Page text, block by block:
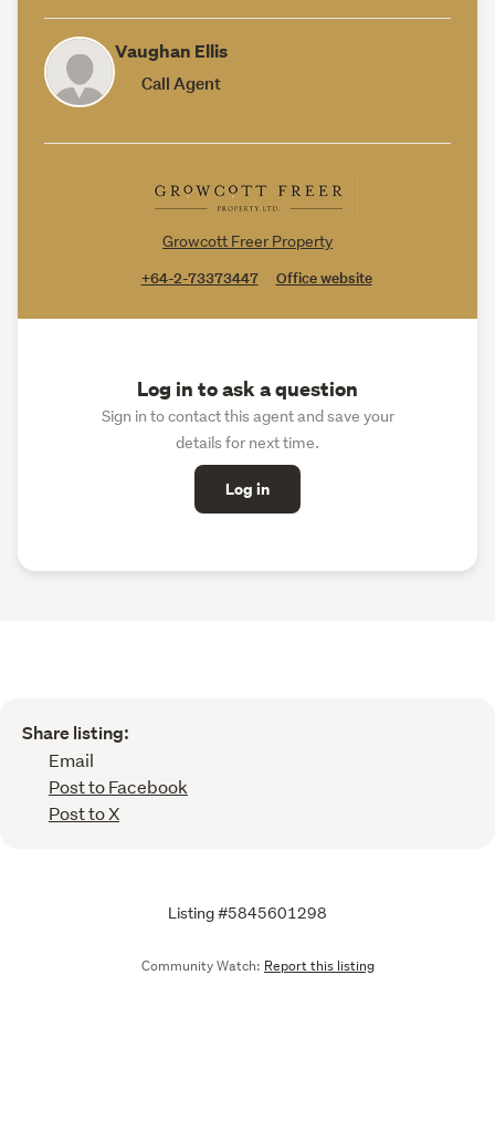
Vaughan Ellis
Call Agent
Growcott Freer Property
+64-2-73373447 Office website
Log in to ask a question
Sign in to contact this agent and save your
details for next time.
Log in
Share listing:
Email
Post to Facebook
Post to X
Listing #5845601298
Community Watch: Report this listing